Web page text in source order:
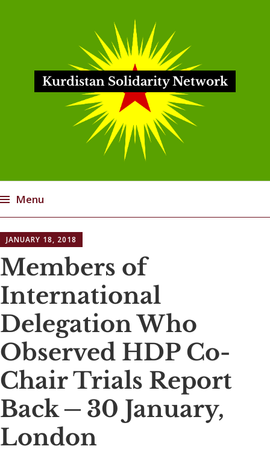
Kurdistan Solidarity Network
Menu
to
content
JANUARY 18, 2018
Members of
International
Delegation Who
Observed HDP Co-
Chair Trials Report
Back ─ 30 January,
London